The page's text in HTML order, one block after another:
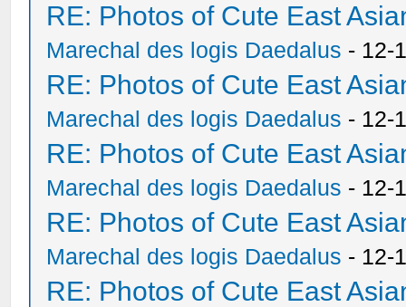
RE: Photos of Cute East
Marechal des logis Daedalus - 12-
RE: Photos of Cute East
Marechal des logis Daedalus - 12-
RE: Photos of Cute East
Marechal des logis Daedalus - 12-
RE: Photos of Cute East
Marechal des logis Daedalus - 12-
RE: Photos of Cute East